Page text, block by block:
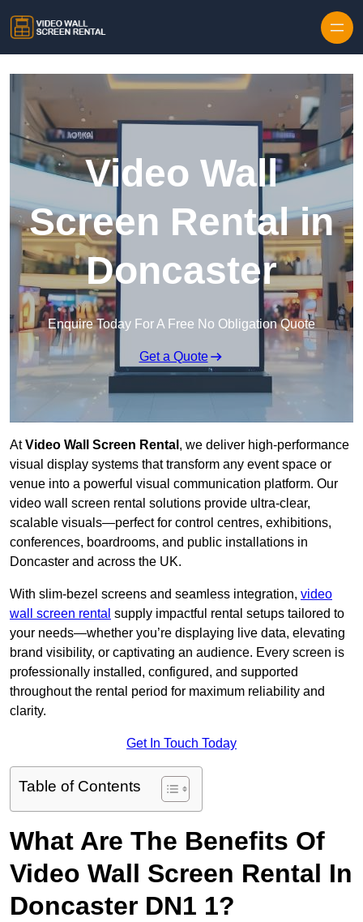
Video Wall
Screen Rental in
Doncaster
Enquire Today For A Free No Obligation Quote
Get a Quote
AtVideo Wall Screen Rental , we deliver high-performance
visual display systems that transform any event space or
venue into a powerful visual communication platform. Our
video wall screen rental solutions provide ultra-clear,
scalable visuals—perfect for control centres, exhibitions,
conferences, boardrooms, and public installations in
Doncaster and across the UK.
With slim-bezel screens and seamless integration, video
wall screen rental supply impactful rental setups tailored to
your needs—whether you’re displaying live data, elevating
brand visibility, or captivating an audience. Every screen is
professionally installed, configured, and supported
throughout the rental period for maximum reliability and
clarity.
Get In Touch Today
Table of Contents
What Are The Benefits Of
Video Wall Screen Rental In
Doncaster DN1 1?